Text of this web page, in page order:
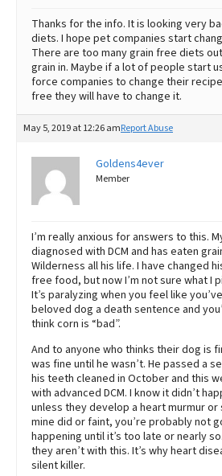
Thanks for the info. It is looking very
diets. I hope pet companies start
There are too many grain free diets
grain in. Maybe if a lot of people start
force companies to change their
free they will have to change it.
May 5, 2019 at 12:26 amReport Abuse
Goldens4ever
Member
I’m really anxious for answers to this.
diagnosed with DCM and has eaten
Wilderness all his life. I have changed
free food, but now I’m not sure what I
It’s paralyzing when you feel like
beloved dog a death sentence and
think corn is “bad”.
And to anyone who thinks their dog is
was fine until he wasn’t. He passed a
his teeth cleaned in October and this
with advanced DCM. I know it didn’t
unless they develop a heart murmur
mine did or faint, you’re probably not
happening until it’s too late or nearly
they aren’t with this. It’s why heart
silent killer.